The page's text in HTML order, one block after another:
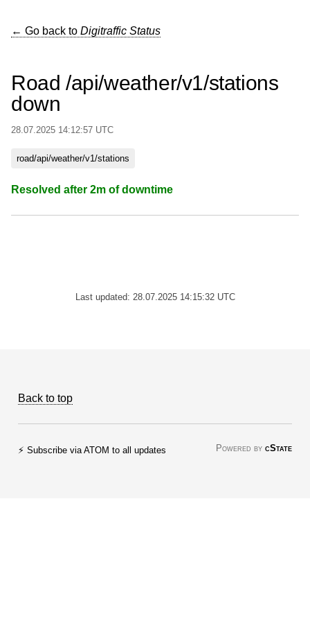
← Go back to Digitraffic Status
Road /api/weather/v1/stations
down
28.07.2025 14:12:57 UTC
road/api/weather/v1/stations
Resolved after 2m of downtime
Last updated: 28.07.2025 14:15:32 UTC
Back to top
⚡ Subscribe via ATOM to all updates Powered by cState